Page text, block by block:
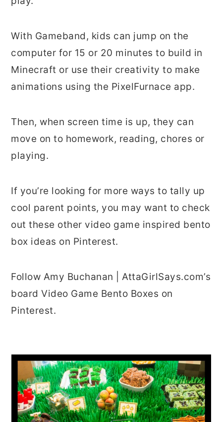
With Gameband, kids can jump on the
computer for 15 or 20 minutes to build in
Minecraft or use their creativity to make
animations using the PixelFurnace app.
Then, when screen time is up, they can
move on to homework, reading, chores or
playing.
If you’re looking for more ways to tally up
cool parent points, you may want to check
out these other video game inspired bento
box ideas on Pinterest.
Follow Amy Buchanan | AttaGirlSays.com’s
board Video Game Bento Boxes on
Pinterest.